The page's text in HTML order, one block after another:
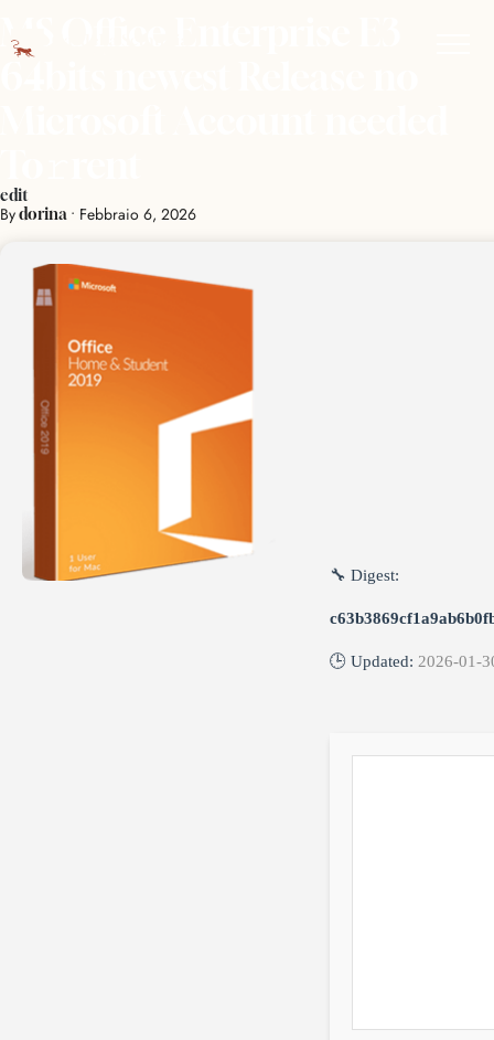
MS Office Enterprise E3
edit
Bydorina • Febbraio 6, 2026
🔧 Digest:
🕒 Updated: 2026-01-